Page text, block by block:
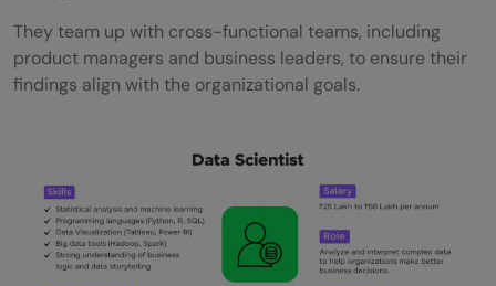
They team up with cross-functional teams, including
product managers and business leaders, to ensure their
findings align with the organizational goals.